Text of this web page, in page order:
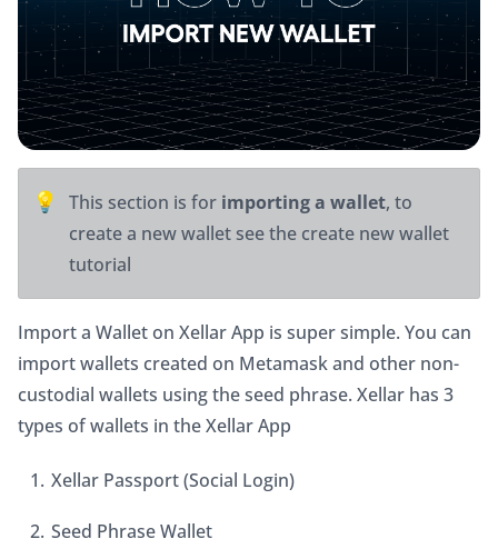
💡 This section is for importing a wallet, to
create a new wallet see the create new wallet
tutorial
Import a Wallet on Xellar App is super simple. You can
import wallets created on Metamask and other non-
custodial wallets using the seed phrase. Xellar has 3
types of wallets in the Xellar App
Xellar Passport (Social Login)
Seed Phrase Wallet